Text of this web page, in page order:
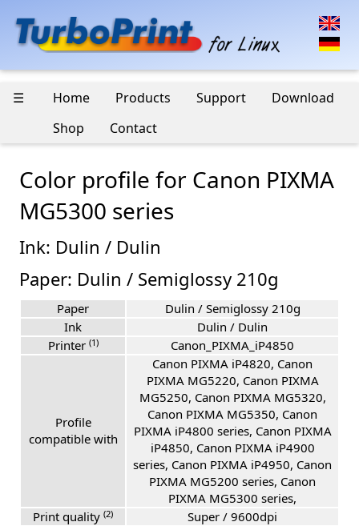
☰ Home Products Support
Download
Shop
Contact
Color profile for Canon PIXMA
MG5300 series
Ink: Dulin / Dulin
Paper: Dulin / Semiglossy 210g
Paper
Dulin / Semiglossy 210g
Ink
Dulin / Dulin
Printer (1) Canon_PIXMA_iP4850
Profile
compatible with
Canon PIXMA iP4820, Canon
PIXMA MG5220, Canon PIXMA
MG5250, Canon PIXMA MG5320,
Canon PIXMA MG5350, Canon
PIXMA iP4800 series, Canon PIXMA
iP4850, Canon PIXMA iP4900
series, Canon PIXMA iP4950, Canon
PIXMA MG5200 series, Canon
PIXMA MG5300 series,
Print quality (2)
Super / 9600dpi